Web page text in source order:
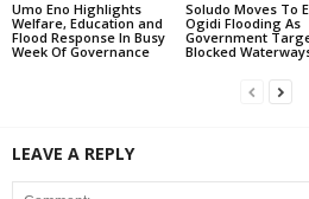
Umo Eno Highlights
Welfare, Education and
Flood Response In Busy
Week Of Governance
Soludo Moves To
Ogidi Flooding As
Government
Blocked
LEAVE A REPLY